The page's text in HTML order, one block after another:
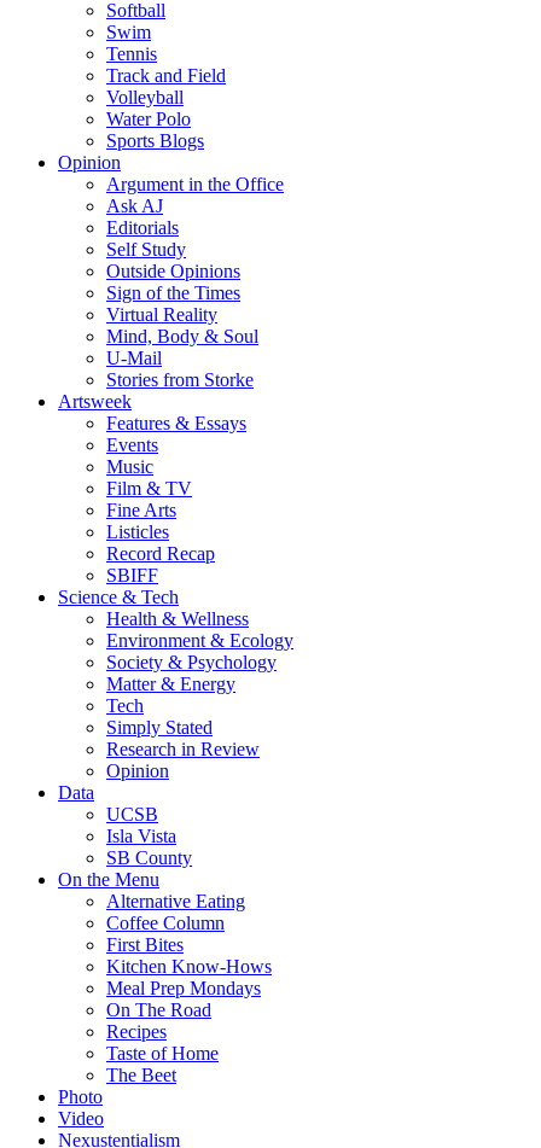
Softball
Swim
Tennis
Track and Field
Volleyball
Water Polo
Sports Blogs
Opinion
Argument in the Office
Ask AJ
Editorials
Self Study
Outside Opinions
Sign of the Times
Virtual Reality
Mind, Body & Soul
U-Mail
Stories from Storke
Artsweek
Features & Essays
Events
Music
Film & TV
Fine Arts
Listicles
Record Recap
SBIFF
Science & Tech
Health & Wellness
Environment & Ecology
Society & Psychology
Matter & Energy
Tech
Simply Stated
Research in Review
Opinion
Data
UCSB
Isla Vista
SB County
On the Menu
Alternative Eating
Coffee Column
First Bites
Kitchen Know-Hows
Meal Prep Mondays
On The Road
Recipes
Taste of Home
The Beet
Photo
Video
Nexustentialism